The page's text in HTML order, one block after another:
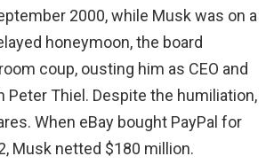
2000, while Musk was on a
honeymoon, the board
coup, ousting him as CEO and
Peter Thiel. Despite the humiliation,
When eBay bought PayPal for
Musk netted $180 million.